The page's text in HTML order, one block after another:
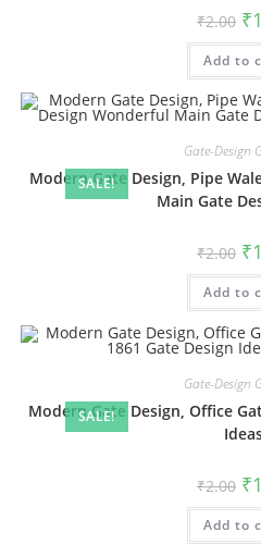
₹2.00 ₹
Add to
SALE!
Gate-Design
Modern Gate Design, Pipe
Main Gate
₹2.00 ₹
Add to
SALE!
Gate-Design
Modern Gate Design, Office
₹2.00 ₹
Add to